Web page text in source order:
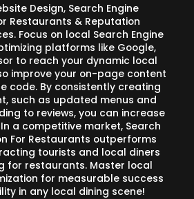
Design, Search Engine
Restaurants & Reputation
Focus on local Search Engine
platforms like Google,
to reach your dynamic local
improve your on-page content
code. By consistently creating
such as updated menus and
to reviews, you can increase
a competitive market, Search
For Restaurants outperforms
tourists and local diners
for restaurants. Master local
for measurable success
in any local dining scene!